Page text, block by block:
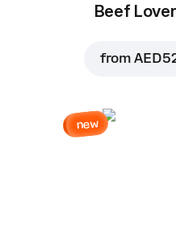
Beef
fromAED
new